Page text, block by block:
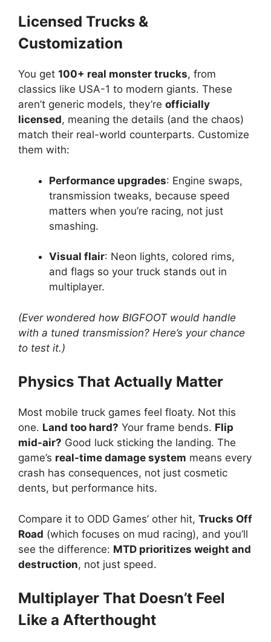
Licensed Trucks &
Customization
You get 100+ real monster trucks, from
classics like USA-1 to modern giants. These
aren’t generic models, they’re officially
licensed, meaning the details (and the chaos)
match their real-world counterparts. Customize
them with:
Performance upgrades: Engine swaps,
transmission tweaks, because speed
matters when you’re racing, not just
smashing.
Visual flair: Neon lights, colored rims,
and flags so your truck stands out in
multiplayer.
(Ever wondered how BIGFOOT would handle
with a tuned transmission? Here’s your chance
to test it.)
Physics That Actually Matter
Most mobile truck games feel floaty. Not this
one. Land too hard? Your frame bends. Flip
mid-air? Good luck sticking the landing. The
game’s real-time damage system means every
crash has consequences, not just cosmetic
dents, but performance hits.
Compare it to ODD Games’ other hit, Trucks Off
Road (which focuses on mud racing), and you’ll
see the difference: MTD prioritizes weight and
destruction, not just speed.
Multiplayer That Doesn’t Feel
Like a Afterthought